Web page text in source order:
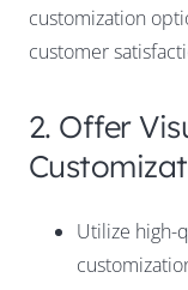
customization
customer
2. Offer
Utilize high-